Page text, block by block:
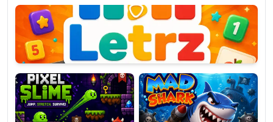
Pixel
Slime
Mad
Shark
Candy
Fashion